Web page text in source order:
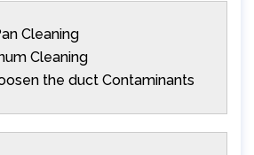
Cleaning
Cleaning
the duct Contaminants